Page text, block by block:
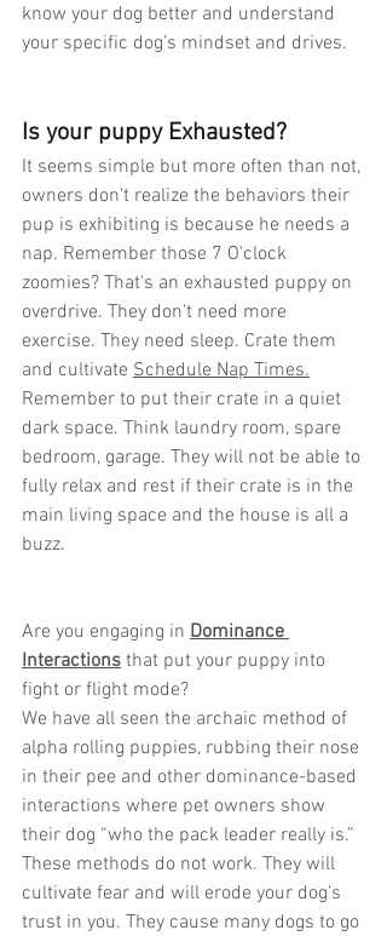
know your dog better and understand
your specific dog’s mindset and drives.
Is your puppy Exhausted?
It seems simple but more often than not,
owners don't realize the behaviors their
pup is exhibiting is because he needs a
nap. Remember those 7 O'clock
zoomies? That's an exhausted puppy on
overdrive. They don't need more
exercise. They need sleep. Crate them
and cultivate Schedule Nap Times.
Remember to put their crate in a quiet
dark space. Think laundry room, spare
bedroom, garage. They will not be able to
fully relax and rest if their crate is in the
main living space and the house is all a
buzz.
Are you engaging in Dominance
Interactions that put your puppy into
fight or flight mode?
We have all seen the archaic method of
alpha rolling puppies, rubbing their nose
in their pee and other dominance-based
interactions where pet owners show
their dog “who the pack leader really is.”
These methods do not work. They will
cultivate fear and will erode your dog's
trust in you. They cause many dogs to go